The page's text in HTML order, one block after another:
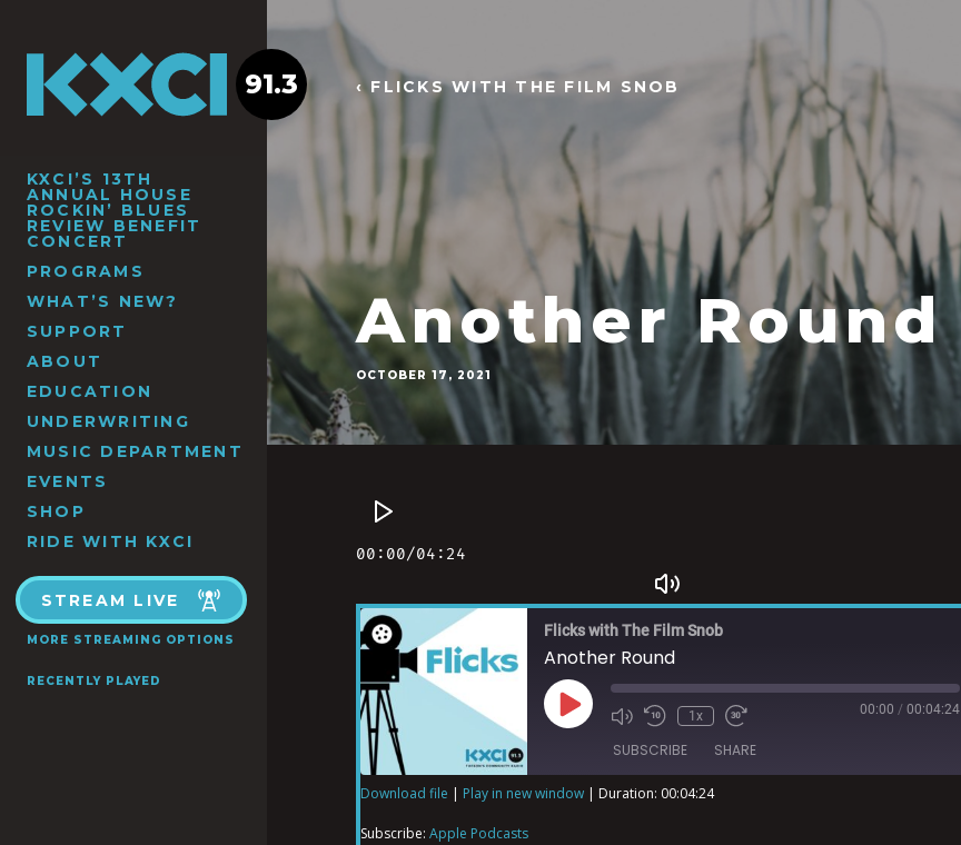
KXCI’S 13TH
ANNUAL HOUSE
ROCKIN’ BLUES
REVIEW BENEFIT
CONCERT
PROGRAMS
WHAT’S NEW?
SUPPORT
ABOUT
EDUCATION
UNDERWRITING
MUSIC DEPARTMENT
EVENTS
SHOP
RIDE WITH KXCI
STREAM LIVE
MORE STREAMING OPTIONS
RECENTLY PLAYED
91.3 ‹ FLICKS WITH THE FILM SNOB
Another Round
OCTOBER 17, 2021
Flicks with The Film Snob
Another Round
1x 00:00 / 00:04:24
SUBSCRIBE SHARE
Download file | Play in new window | Duration: 00:04:24
Subscribe: Apple Podcasts